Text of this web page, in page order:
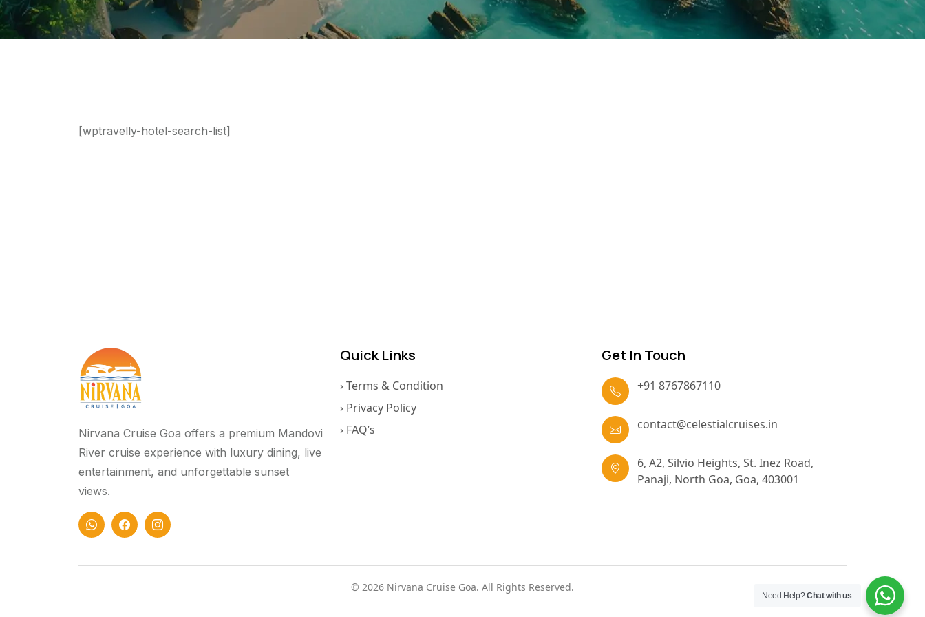
[wptravelly-hotel-search-list]
Nirvana Cruise Goa offers a premium Mandovi
River cruise experience with luxury dining, live
entertainment, and unforgettable sunset
views.
Quick Links
› Terms & Condition
› Privacy Policy
› FAQ’s
Get In Touch
+91 8767867110
contact@celestialcruises.in
6, A2, Silvio Heights, St. Inez Road,
Panaji, North Goa, Goa, 403001
© 2026 Nirvana Cruise Goa. All Rights Reserved.
Need Help?Chat with us